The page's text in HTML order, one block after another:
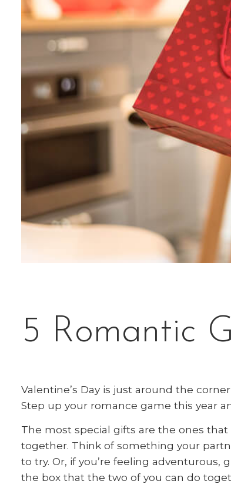
5 Romantic
Valentine’s Day is just around the
Step up your romance game this year
The most special gifts are the ones
together. Think of something your
to try. Or, if you’re feeling
the box that the two of you can do